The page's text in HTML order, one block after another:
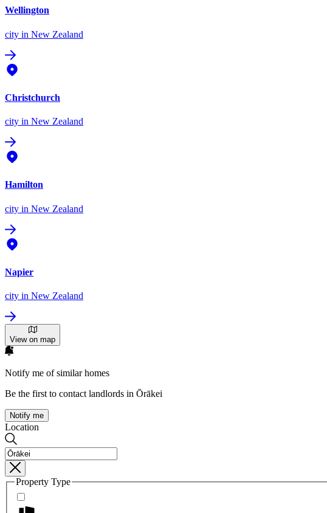
Wellington
city in New Zealand
Christchurch
city in New Zealand
Hamilton
city in New Zealand
Napier
city in New Zealand
View on map
Notify me of similar homes
Be the first to contact landlords in Ōrākei
Notify me
Location
Property Type